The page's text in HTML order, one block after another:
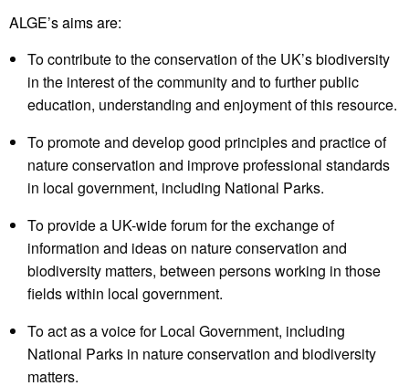
​ALGE’s aims are:
To contribute to the conservation of the UK’s biodiversity
in the interest of the community and to further public
education, understanding and enjoyment of this resource.
To promote and develop good principles and practice of
nature conservation and improve professional standards
in local government, including National Parks.
To provide a UK-wide forum for the exchange of
information and ideas on nature conservation and
biodiversity matters, between persons working in those
fields within local government.
To act as a voice for Local Government, including
National Parks in nature conservation and biodiversity
matters.